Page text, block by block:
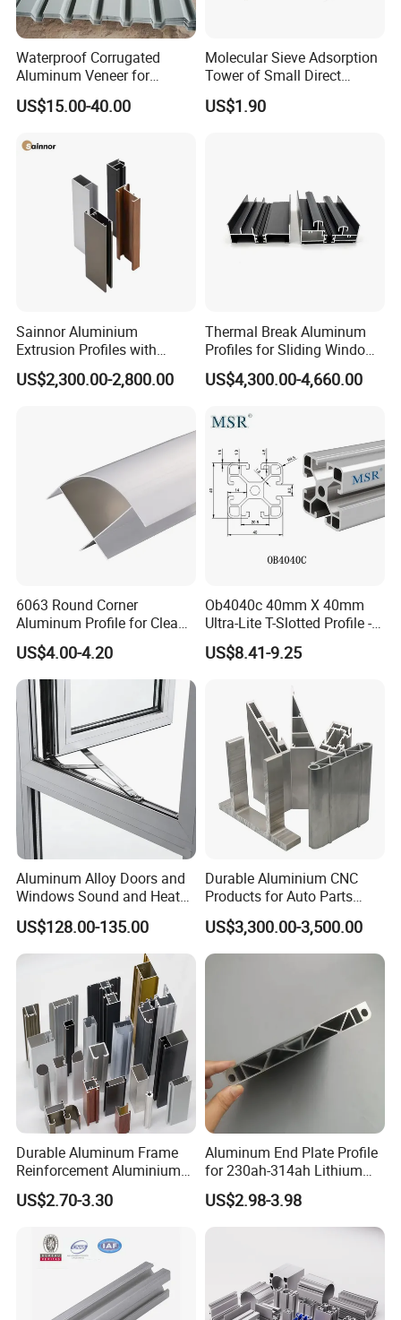
Waterproof Corrugated
Aluminum Veneer for
Industrial Warehouse Roof
and Wall Cladding
US$15.00-40.00
Molecular Sieve Adsorption
Tower of Small Direct
Selling Oxygen Concentrator
US$1.90
Sainnor Aluminium
Extrusion Profiles with
Factory Price for Conveyor
Mirror/Glass/Window/
US$2,300.00-2,800.00
Thermal Break Aluminum
Profiles for Sliding Windows
and Doors
US$4,300.00-4,660.00
6063 Round Corner
Aluminum Profile for Clean
Room with CE Extruded
Aluminum Profile
US$4.00-4.20
Ob4040c 40mm X 40mm
Ultra-Lite T-Slotted Profile -
Four Open T-Slots
US$8.41-9.25
Aluminum Alloy Doors and
Windows Sound and Heat
Insulation
US$128.00-135.00
Durable Aluminium CNC
Products for Auto Parts
Manufacturing
US$3,300.00-3,500.00
Durable Aluminum Frame
Reinforcement Aluminium
Extruded Profiles for
Windows
US$2.70-3.30
Aluminum End Plate Profile
for 230ah-314ah Lithium
Cells
US$2.98-3.98